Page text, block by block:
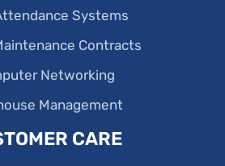
Systems
Contracts
Networking
Management
CARE